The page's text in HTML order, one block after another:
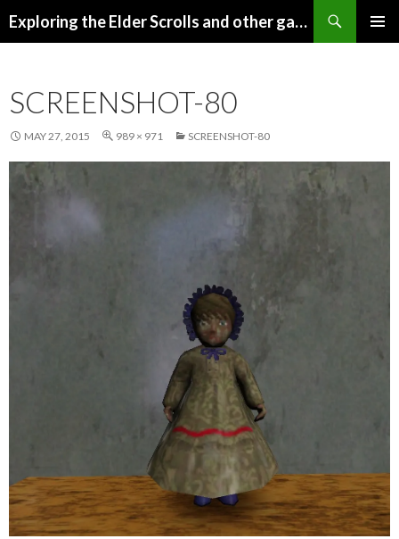
Exploring the Elder Scrolls and other games
SCREENSHOT-80
MAY 27, 2015 989 × 971 SCREENSHOT-80